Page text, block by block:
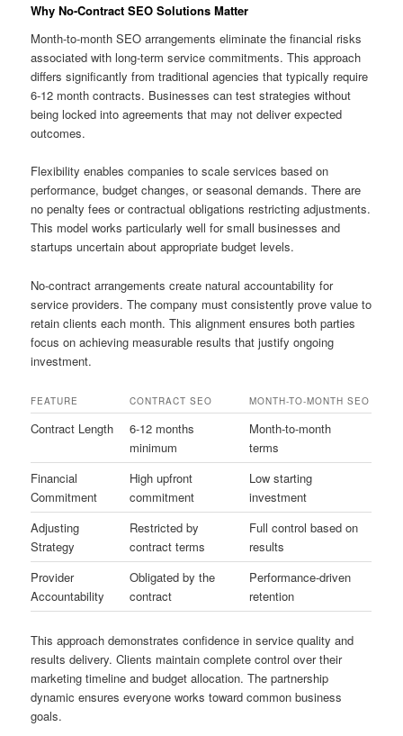
Why No-Contract SEO Solutions Matter
Month-to-month SEO arrangements eliminate the financial risks
associated with long-term service commitments. This approach
differs significantly from traditional agencies that typically require
6-12 month contracts. Businesses can test strategies without
being locked into agreements that may not deliver expected
outcomes.
Flexibility enables companies to scale services based on
performance, budget changes, or seasonal demands. There are
no penalty fees or contractual obligations restricting adjustments.
This model works particularly well for small businesses and
startups uncertain about appropriate budget levels.
No-contract arrangements create natural accountability for
service providers. The company must consistently prove value to
retain clients each month. This alignment ensures both parties
focus on achieving measurable results that justify ongoing
investment.
FEATURE CONTRACT SEO MONTH-TO-MONTH SEO
Contract Length
6-12 months
minimum
Month-to-month
terms
Financial
Commitment
High upfront
commitment
Low starting
investment
Adjusting
Strategy
Restricted by
contract terms
Full control based on
results
Provider
Accountability
Obligated by the
contract
Performance-driven
retention
This approach demonstrates confidence in service quality and
results delivery. Clients maintain complete control over their
marketing timeline and budget allocation. The partnership
dynamic ensures everyone works toward common business
goals.